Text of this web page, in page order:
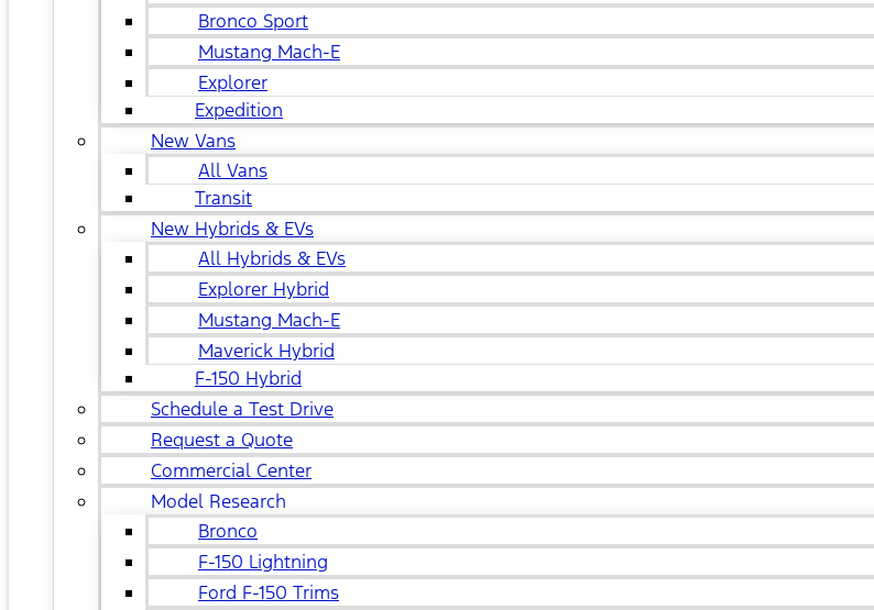
Bronco Sport
Mustang Mach-E
Explorer
Expedition
New Vans
All Vans
Transit
New Hybrids & EVs
All Hybrids & EVs
Explorer Hybrid
Mustang Mach-E
Maverick Hybrid
F-150 Hybrid
Schedule a Test Drive
Request a Quote
Commercial Center
Model Research
Bronco
F-150 Lightning
Ford F-150 Trims